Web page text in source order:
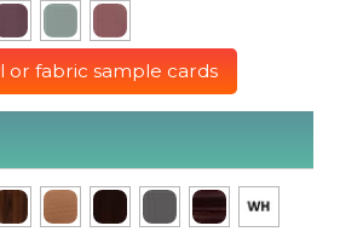
or fabric sample cards